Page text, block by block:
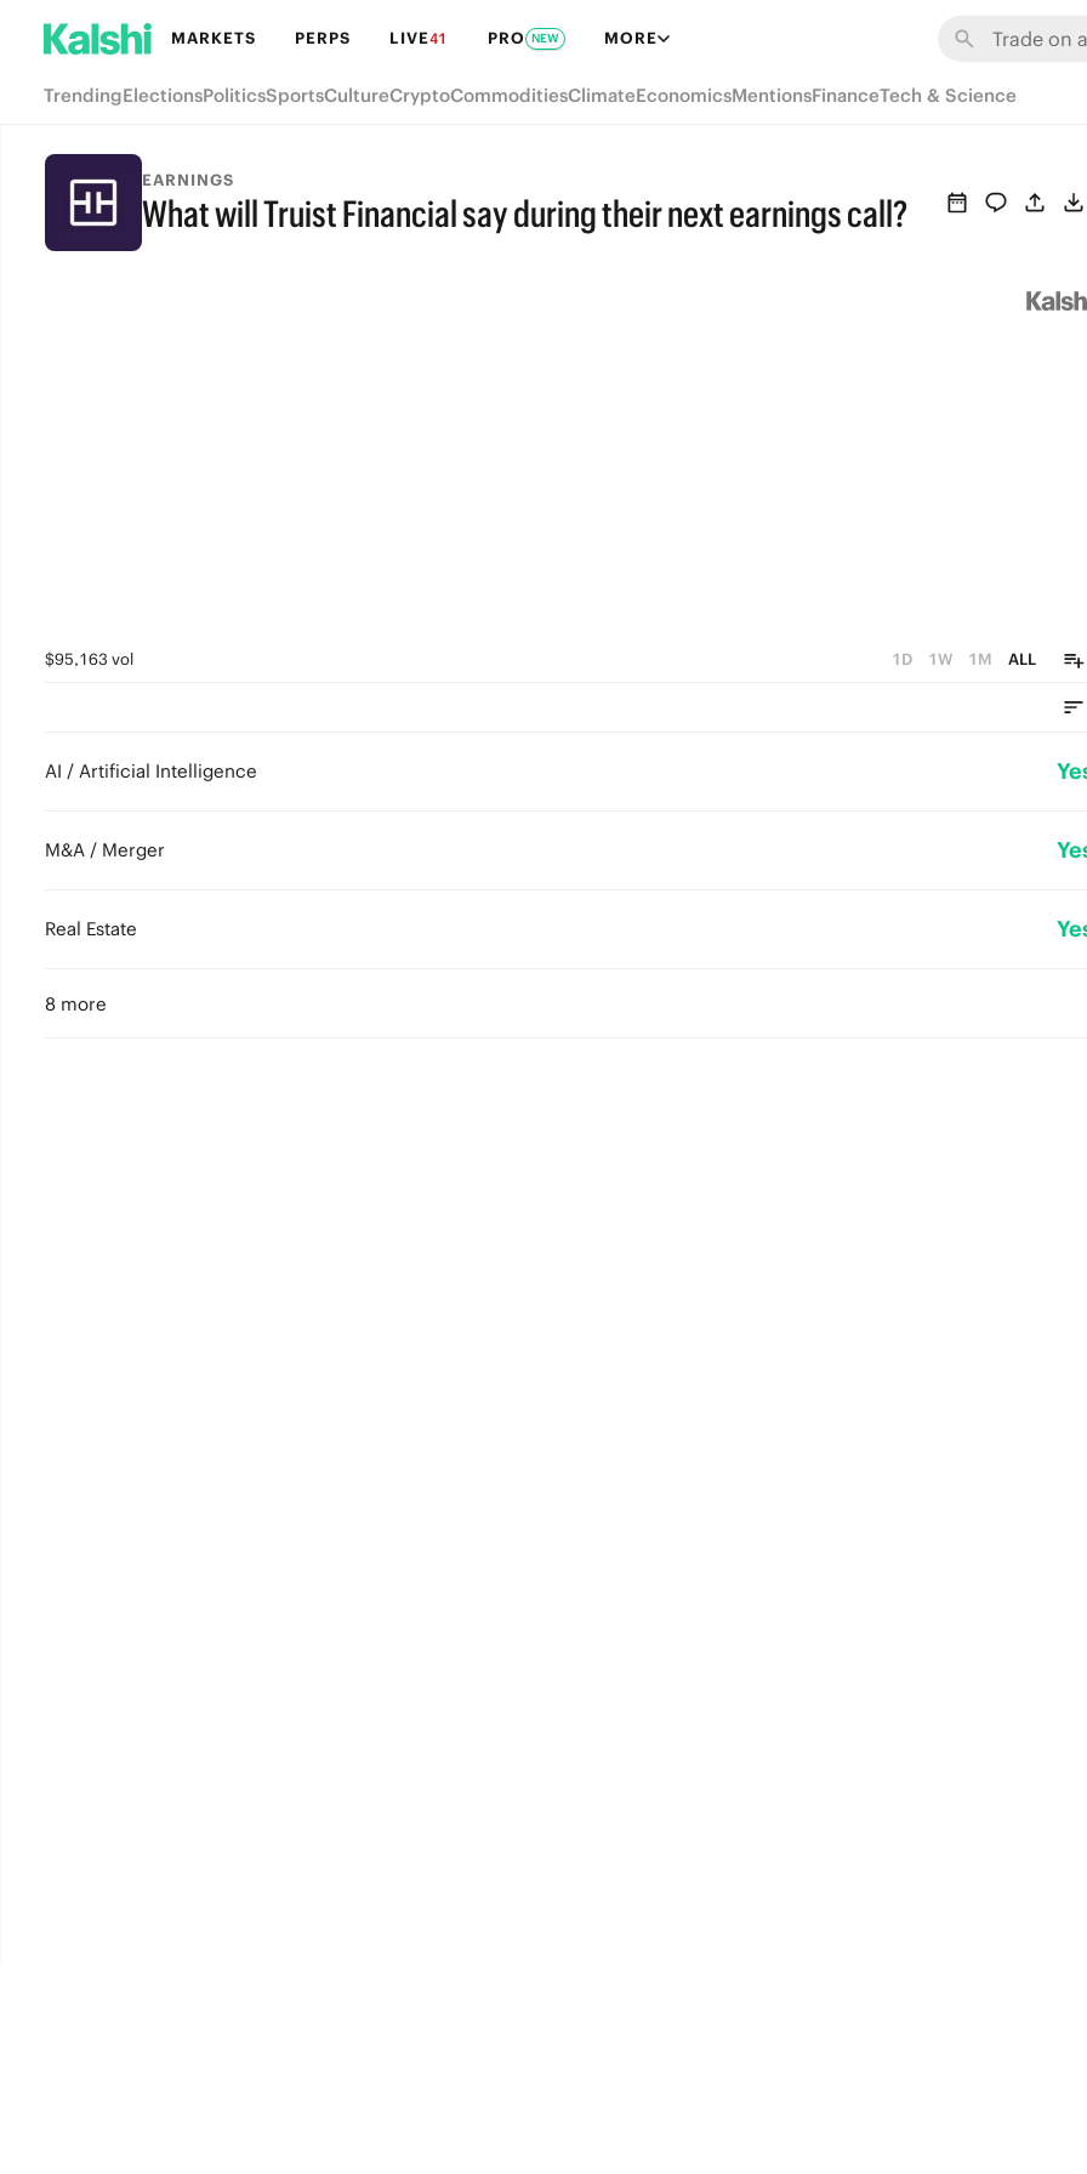
MARKETS PERPS LIVE41 PRO NEW MORE
TrendingElectionsPoliticsSportsCultureCryptoCommoditiesClimateEconomicsMentionsFinanceTech & Science
EARNINGS
What will Truist Financial say during their next earnings call?
$95,163 vol 1D 1W 1M ALL
AI / Artificial Intelligence
M&A / Merger
Real Estate
8 more